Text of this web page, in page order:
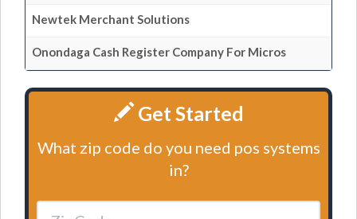
Newtek Merchant Solutions
Onondaga Cash Register Company For Micros
Get Started
What zip code do you need pos systems
in?